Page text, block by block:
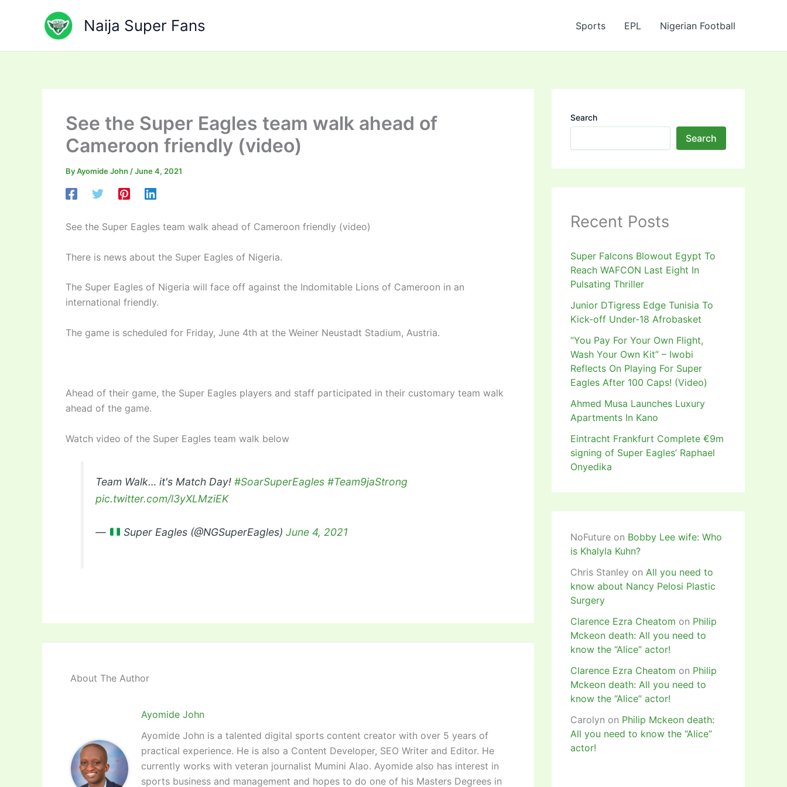
Naija Super Fans Sports EPL Nigerian Football
See the Super Eagles team walk ahead of
Cameroon friendly (video)
ByAyomide John /June 4, 2021
See the Super Eagles team walk ahead of Cameroon friendly (video)
There is news about the Super Eagles of Nigeria.
The Super Eagles of Nigeria will face off against the Indomitable Lions of Cameroon in an
international friendly.
The game is scheduled for Friday, June 4th at the Weiner Neustadt Stadium, Austria.
Ahead of their game, the Super Eagles players and staff participated in their customary team walk
ahead of the game.
Watch video of the Super Eagles team walk below
Team Walk… it's Match Day!#SoarSuperEagles #Team9jaStrong
pic.twitter.com/l3yXLMziEK
— Super Eagles (@NGSuperEagles)June 4, 2021
About The Author
Ayomide John
Ayomide John is a talented digital sports content creator with over 5 years of
practical experience. He is also a Content Developer, SEO Writer and Editor. He
currently works with veteran journalist Mumini Alao. Ayomide also has interest in
sports business and management and hopes to do one of his Masters Degrees in
Search
Search
Recent Posts
Super Falcons Blowout Egypt To
Reach WAFCON Last Eight In
Pulsating Thriller
Junior DTigress Edge Tunisia To
Kick-off Under-18 Afrobasket
“You Pay For Your Own Flight,
Wash Your Own Kit” – Iwobi
Reflects On Playing For Super
Eagles After 100 Caps! (Video)
Ahmed Musa Launches Luxury
Apartments In Kano
Eintracht Frankfurt Complete €9m
signing of Super Eagles’ Raphael
Onyedika
NoFuture on Bobby Lee wife: Who
is Khalyla Kuhn?
Chris Stanley on All you need to
know about Nancy Pelosi Plastic
Surgery
Clarence Ezra Cheatom on Philip
Mckeon death: All you need to
know the “Alice” actor!
Clarence Ezra Cheatom on Philip
Mckeon death: All you need to
know the “Alice” actor!
Carolyn on Philip Mckeon death:
All you need to know the “Alice”
actor!